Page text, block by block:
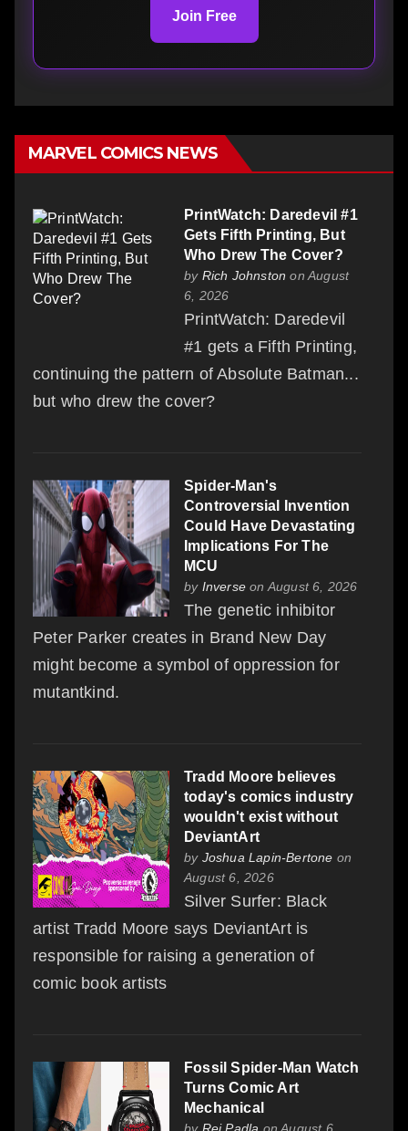
Join Free
MARVEL COMICS NEWS
PrintWatch: Daredevil #1
Gets Fifth Printing, But
Who Drew The Cover?
by Rich Johnston on August
6, 2026
PrintWatch: Daredevil
#1 gets a Fifth Printing,
continuing the pattern of Absolute Batman...
but who drew the cover?
Spider-Man's
Controversial Invention
Could Have Devastating
Implications For The
MCU
by Inverse on August 6, 2026
The genetic inhibitor
Peter Parker creates in Brand New Day
might become a symbol of oppression for
mutantkind.
Tradd Moore believes
today's comics industry
wouldn't exist without
DeviantArt
by Joshua Lapin-Bertone on
August 6, 2026
Silver Surfer: Black
artist Tradd Moore says DeviantArt is
responsible for raising a generation of
comic book artists
Fossil Spider-Man Watch
Turns Comic Art
Mechanical
by Rei Padla on August 6,